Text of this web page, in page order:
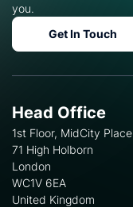
you.
Get In Touch
Head Office
1st Floor, MidCity Place
71 High Holborn
London
WC1V 6EA
United Kingdom